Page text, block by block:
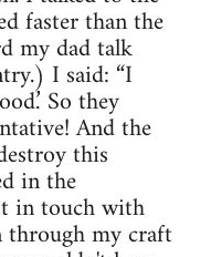
faster than the
my dad talk
I said: “I
So they
And the
this
in the
in touch with
through my craft